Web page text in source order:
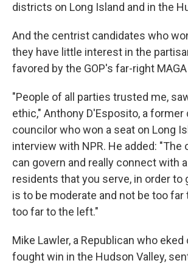
districts on Long Island and in the
And the centrist candidates who
they have little interest in the
favored by the GOP's far-right
"People of all parties trusted me,
ethic," Anthony D'Esposito, a former
councilor who won a seat on Long
interview with NPR. He added: "The
can govern and really connect with
residents that you serve, in order to
is to be moderate and not be too far
too far to the left."
Mike Lawler, a Republican who eked
fought win in the Hudson Valley,